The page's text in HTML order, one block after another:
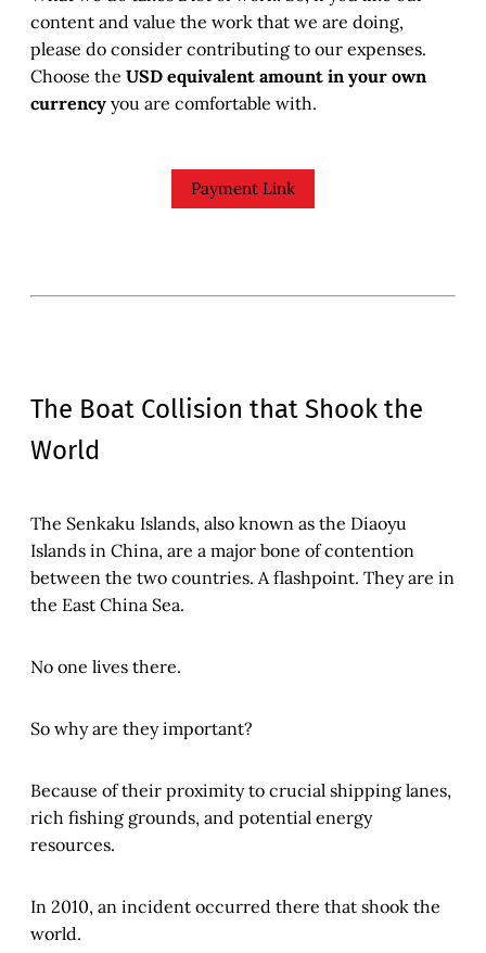
content and value the work that we are doing,
please do consider contributing to our expenses.
Choose the USD equivalent amount in your own
currency you are comfortable with.
Payment Link
The Boat Collision that Shook the
World
The Senkaku Islands, also known as the Diaoyu
Islands in China, are a major bone of contention
between the two countries. A flashpoint. They are in
the East China Sea.
No one lives there.
So why are they important?
Because of their proximity to crucial shipping lanes,
rich fishing grounds, and potential energy
resources.
In 2010, an incident occurred there that shook the
world.